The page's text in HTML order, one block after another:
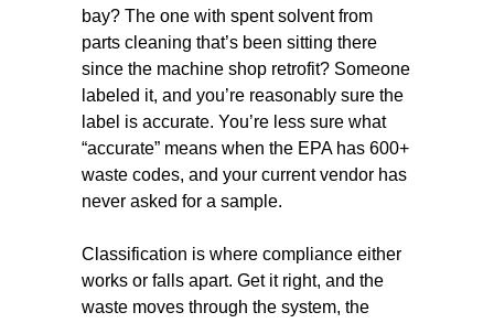
bay? The one with spent solvent from
parts cleaning that’s been sitting there
since the machine shop retrofit? Someone
labeled it, and you’re reasonably sure the
label is accurate. You’re less sure what
“accurate” means when the EPA has 600+
waste codes, and your current vendor has
never asked for a sample.
Classification is where compliance either
works or falls apart. Get it right, and the
waste moves through the system, the